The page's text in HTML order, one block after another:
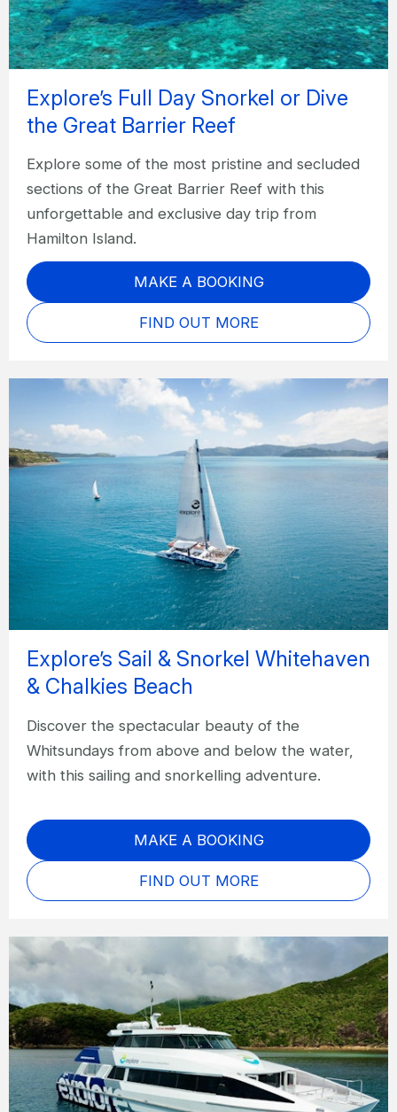
Explore’s Full Day Snorkel or Dive
the Great Barrier Reef
Explore some of the most pristine and secluded
sections of the Great Barrier Reef with this
unforgettable and exclusive day trip from
Hamilton Island.
MAKE A BOOKING
FIND OUT MORE
Explore’s Sail & Snorkel Whitehaven
& Chalkies Beach
Discover the spectacular beauty of the
Whitsundays from above and below the water,
with this sailing and snorkelling adventure.
MAKE A BOOKING
FIND OUT MORE